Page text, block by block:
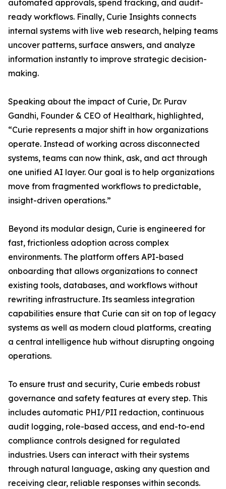
automated approvals, spend tracking, and audit-
ready workflows. Finally, Curie Insights connects
internal systems with live web research, helping teams
uncover patterns, surface answers, and analyze
information instantly to improve strategic decision-
making.
Speaking about the impact of Curie, Dr. Purav
Gandhi, Founder & CEO of Healthark, highlighted,
“Curie represents a major shift in how organizations
operate. Instead of working across disconnected
systems, teams can now think, ask, and act through
one unified AI layer. Our goal is to help organizations
move from fragmented workflows to predictable,
insight-driven operations.”
Beyond its modular design, Curie is engineered for
fast, frictionless adoption across complex
environments. The platform offers API-based
onboarding that allows organizations to connect
existing tools, databases, and workflows without
rewriting infrastructure. Its seamless integration
capabilities ensure that Curie can sit on top of legacy
systems as well as modern cloud platforms, creating
a central intelligence hub without disrupting ongoing
operations.
To ensure trust and security, Curie embeds robust
governance and safety features at every step. This
includes automatic PHI/PII redaction, continuous
audit logging, role-based access, and end-to-end
compliance controls designed for regulated
industries. Users can interact with their systems
through natural language, asking any question and
receiving clear, reliable responses within seconds.